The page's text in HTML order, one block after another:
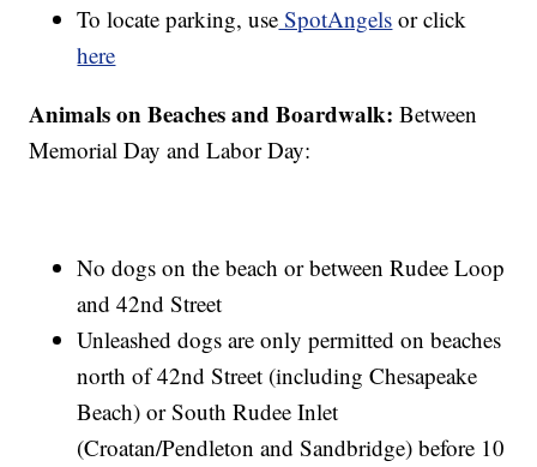
To locate parking, use SpotAngels or click
here
Animals on Beaches and Boardwalk:Between
Memorial Day and Labor Day:
No dogs on the beach or between Rudee Loop
and 42nd Street
Unleashed dogs are only permitted on beaches
north of 42nd Street (including Chesapeake
Beach) or South Rudee Inlet
(Croatan/Pendleton and Sandbridge) before 10